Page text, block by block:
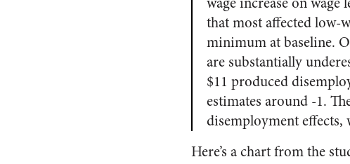
that most affected low-
minimum at baseline.
are substantially
$11 produced
estimates around -1.
disemployment effects,
Here’s a chart from the